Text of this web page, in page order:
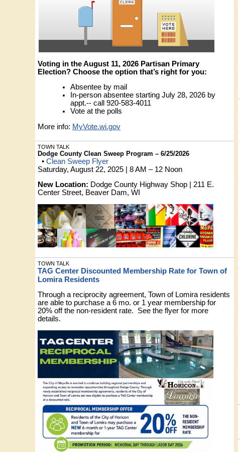
Voting in the August 11, 2026 Partisan Primary
Election? Choose the option that’s right for you:
Absentee by mail
In-person absentee starting July 28, 2026 by
appt.-- call 920-583-4011
Vote at the polls
More info: MyVote.wi.gov
TOWN TALK
Dodge County Clean Sweep Program – 6/25/2026
• Clean Sweep Flyer
Saturday, August 22, 2025 | 8 AM – 12 Noon
New Location: Dodge County Highway Shop | 211 E.
Center Street, Beaver Dam, WI
TOWN TALK
TAG Center Discounted Membership Rate for Town of
Lomira Residents
Through a reciprocity agreement, Town of Lomira residents
are able to purchase a 6 mo. or 1 year membership for
20% off the non-resident rate. See the flyer for more
details.